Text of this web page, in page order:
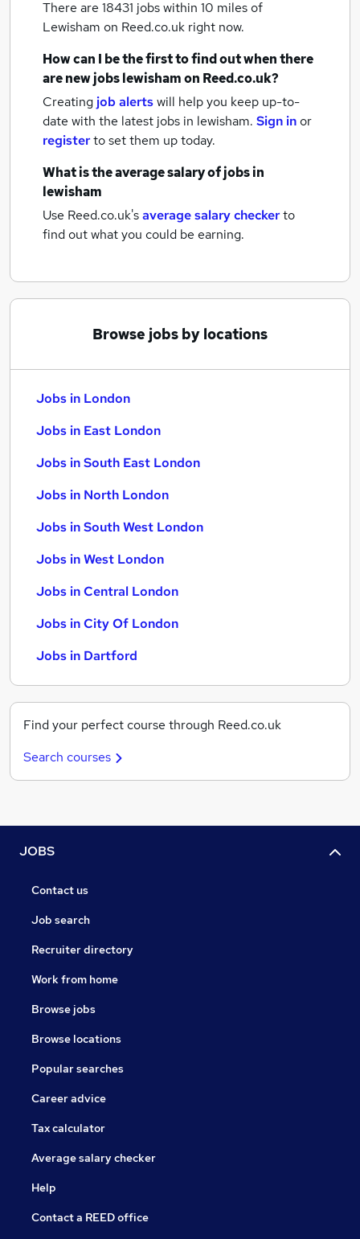
There are 18431 jobs within 10 miles of
Lewisham on Reed.co.uk right now.
How can I be the first to find out when there
are newjobslewishamon Reed.co.uk?
Creating job alertswill help you keep up-to-
date with the latest jobs in lewisham. Sign inor
registerto set them up today.
What is the average salary ofjobsin
lewisham
Use Reed.co.uk'saverage salary checkerto
find out what you could be earning.
Browse jobs by locations
Jobs in London
Jobs in East London
Jobs in South East London
Jobs in North London
Jobs in South West London
Jobs in West London
Jobs in Central London
Jobs in City Of London
Jobs in Dartford
Find your perfect course through Reed.co.uk
Search courses
JOBS
Contact us
Job search
Recruiter directory
Work from home
Browse jobs
Browse locations
Popular searches
Career advice
Tax calculator
Average salary checker
Help
Contact a REED office